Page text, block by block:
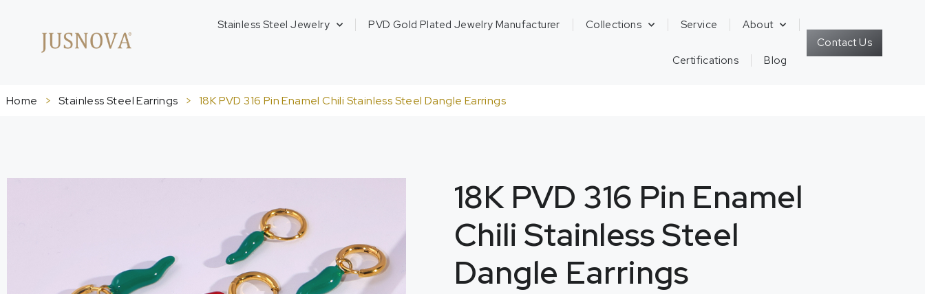
Stainless Steel Jewelry PVD Gold Plated Jewelry Manufacturer Collections Service About
Certifications Blog
Contact Us
Home > Stainless Steel Earrings > 18K PVD 316 Pin Enamel Chili Stainless Steel Dangle Earrings
18K PVD 316 Pin Enamel
Chili Stainless Steel
Dangle Earrings